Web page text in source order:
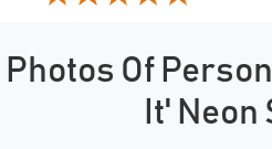
Photos Of
It' Neon